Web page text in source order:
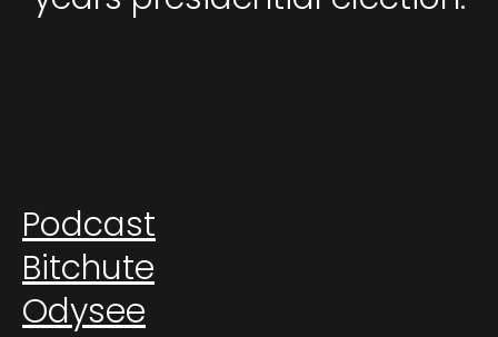
Podcast
Bitchute
Odysee